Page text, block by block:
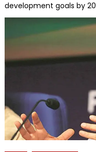
development goals by